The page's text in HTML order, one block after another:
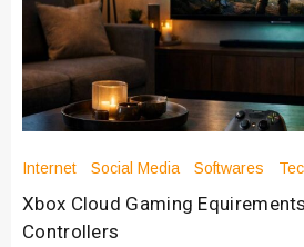
Internet Social Media Softwares
Xbox Cloud Gaming
Controllers